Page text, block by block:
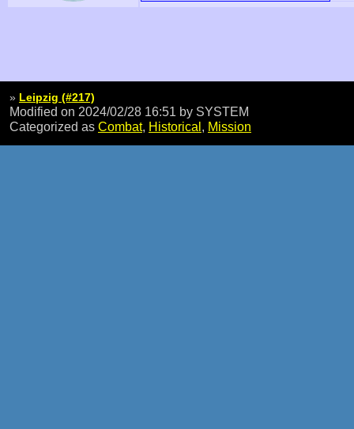
» Leipzig (#217)
Modified on 2024/02/28 16:51 by SYSTEM
Categorized as Combat, Historical, Mission